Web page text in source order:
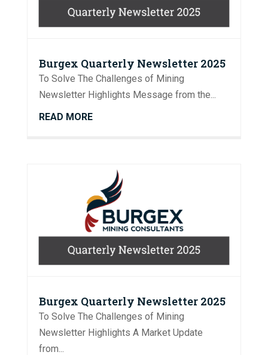
Burgex Quarterly Newsletter 2025
To Solve The Challenges of Mining
Newsletter Highlights Message from the...
READ MORE
Burgex Quarterly Newsletter 2025
To Solve The Challenges of Mining
Newsletter Highlights A Market Update
from...